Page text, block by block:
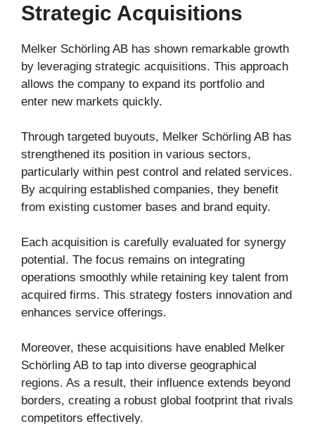
Strategic Acquisitions
Melker Schörling AB has shown remarkable growth
by leveraging strategic acquisitions. This approach
allows the company to expand its portfolio and
enter new markets quickly.
Through targeted buyouts, Melker Schörling AB has
strengthened its position in various sectors,
particularly within pest control and related services.
By acquiring established companies, they benefit
from existing customer bases and brand equity.
Each acquisition is carefully evaluated for synergy
potential. The focus remains on integrating
operations smoothly while retaining key talent from
acquired firms. This strategy fosters innovation and
enhances service offerings.
Moreover, these acquisitions have enabled Melker
Schörling AB to tap into diverse geographical
regions. As a result, their influence extends beyond
borders, creating a robust global footprint that rivals
competitors effectively.